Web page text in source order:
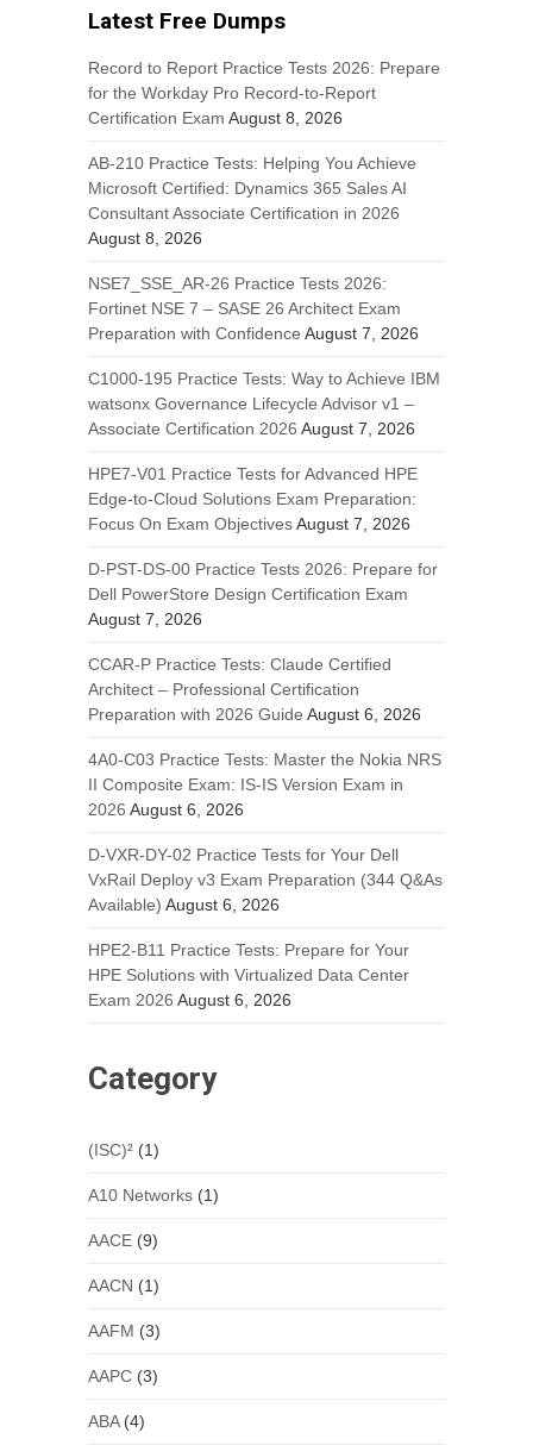
Latest Free Dumps
Record to Report Practice Tests 2026: Prepare
for the Workday Pro Record-to-Report
Certification Exam August 8, 2026
AB-210 Practice Tests: Helping You Achieve
Microsoft Certified: Dynamics 365 Sales AI
Consultant Associate Certification in 2026
August 8, 2026
NSE7_SSE_AR-26 Practice Tests 2026:
Fortinet NSE 7 – SASE 26 Architect Exam
Preparation with Confidence August 7, 2026
C1000-195 Practice Tests: Way to Achieve IBM
watsonx Governance Lifecycle Advisor v1 –
Associate Certification 2026 August 7, 2026
HPE7-V01 Practice Tests for Advanced HPE
Edge-to-Cloud Solutions Exam Preparation:
Focus On Exam ObjectivesAugust 7, 2026
D-PST-DS-00 Practice Tests 2026: Prepare for
Dell PowerStore Design Certification Exam
August 7, 2026
CCAR-P Practice Tests: Claude Certified
Architect – Professional Certification
Preparation with 2026 Guide August 6, 2026
4A0-C03 Practice Tests: Master the Nokia NRS
II Composite Exam: IS-IS Version Exam in
2026 August 6, 2026
D-VXR-DY-02 Practice Tests for Your Dell
VxRail Deploy v3 Exam Preparation (344 Q&As
Available) August 6, 2026
HPE2-B11 Practice Tests: Prepare for Your
HPE Solutions with Virtualized Data Center
Exam 2026 August 6, 2026
Category
(ISC)²(1)
A10 Networks(1)
AACE(9)
AACN (1)
AAFM (3)
AAPC(3)
ABA(4)